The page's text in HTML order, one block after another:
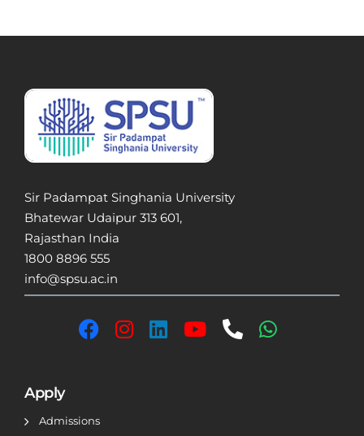
Sir Padampat Singhania University
Bhatewar Udaipur 313 601,
Rajasthan India
1800 8896 555
info@spsu.ac.in
Apply
Admissions